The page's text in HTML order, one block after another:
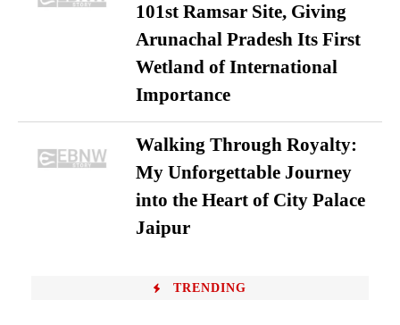
101st Ramsar Site, Giving
Arunachal Pradesh Its First
Wetland of International
Importance
Walking Through Royalty:
My Unforgettable Journey
into the Heart of City Palace
Jaipur
TRENDING